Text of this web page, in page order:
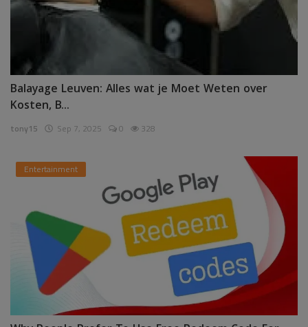
Balayage Leuven: Alles wat je Moet Weten over
Kosten, B...
tony15 Sep 7, 2025 0 328
Entertainment